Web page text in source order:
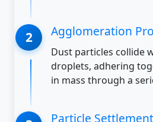
Agglomeration
Dust particles collide
droplets, adhering
in mass through a
Particle Settlement